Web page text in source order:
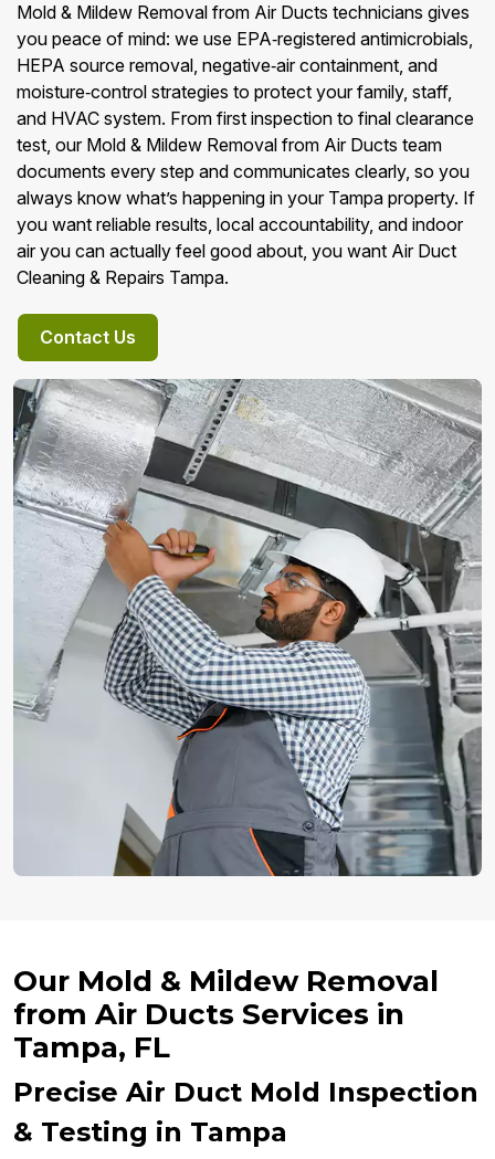
Mold & Mildew Removal from Air Ducts technicians gives
you peace of mind: we use EPA‑registered antimicrobials,
HEPA source removal, negative‑air containment, and
moisture‑control strategies to protect your family, staff,
and HVAC system. From first inspection to final clearance
test, our Mold & Mildew Removal from Air Ducts team
documents every step and communicates clearly, so you
always know what’s happening in your Tampa property. If
you want reliable results, local accountability, and indoor
air you can actually feel good about, you want Air Duct
Cleaning & Repairs Tampa.
Contact Us
Our Mold & Mildew Removal
from Air Ducts Services in
Tampa, FL
Precise Air Duct Mold Inspection
& Testing in Tampa